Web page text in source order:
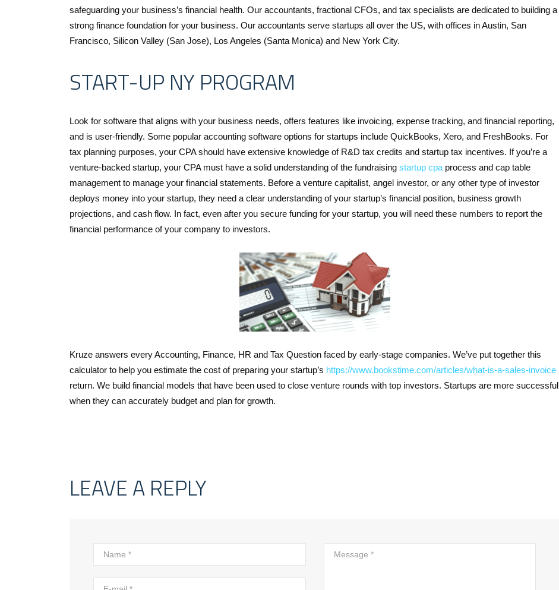
safeguarding your business’s financial health. Our accountants, fractional CFOs, and tax specialists are dedicated to building a
strong finance foundation for your business. Our accountants serve startups all over the US, with offices in Austin, San
Francisco, Silicon Valley (San Jose), Los Angeles (Santa Monica) and New York City.
START-UP NY PROGRAM
Look for software that aligns with your business needs, offers features like invoicing, expense tracking, and financial reporting,
and is user-friendly. Some popular accounting software options for startups include QuickBooks, Xero, and FreshBooks. For
tax planning purposes, your CPA should have extensive knowledge of R&D tax credits and startup tax incentives. If you’re a
venture-backed startup, your CPA must have a solid understanding of the fundraising startup cpa process and cap table
management to manage your financial statements. Before a venture capitalist, angel investor, or any other type of investor
deploys money into your startup, they need a clear understanding of your startup’s financial position, business growth
projections, and cash flow. In fact, even after you secure funding for your startup, you will need these numbers to report the
financial performance of your company to investors.
Kruze answers every Accounting, Finance, HR and Tax Question faced by early-stage companies. We’ve put together this
calculator to help you estimate the cost of preparing your startup’s https://www.bookstime.com/articles/what-is-a-sales-invoice
return. We build financial models that have been used to close venture rounds with top investors. Startups are more successful
when they can accurately budget and plan for growth.
LEAVE A REPLY